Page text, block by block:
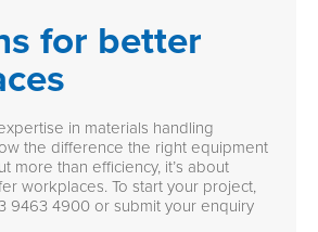
for better
in materials handling
the difference the right equipment
more than efficiency, it’s about
workplaces. To start your project,
9463 4900 or submit your enquiry